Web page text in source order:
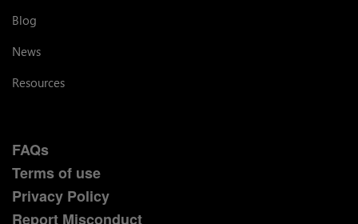
Blog
News
Resources
FAQs
Terms of use
Privacy Policy
Report Misconduct